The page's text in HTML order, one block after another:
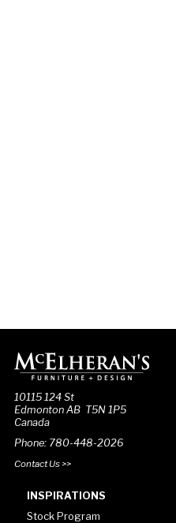
10115 124 St
Edmonton AB T5N 1P5
Canada
Phone: 780-448-2026
Contact Us >>
INSPIRATIONS
Stock Program